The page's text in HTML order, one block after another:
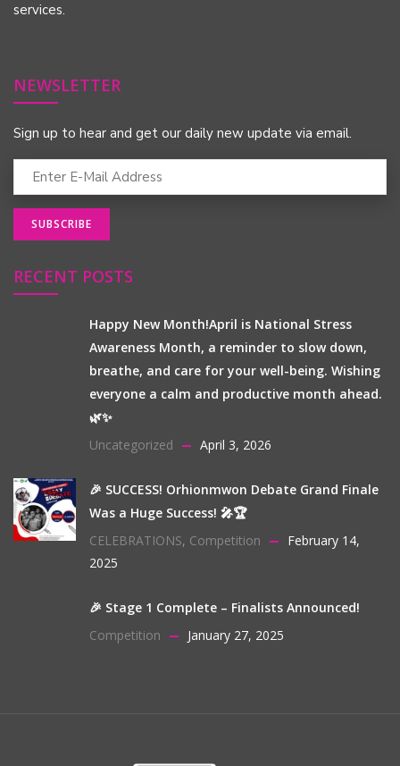
services.
NEWSLETTER
Sign up to hear and get our daily new update via email.
RECENT POSTS
Happy New Month!April is National Stress
Awareness Month, a reminder to slow down,
breathe, and care for your well-being. Wishing
everyone a calm and productive month ahead.
🌿✨
Uncategorized
April 3, 2026
🎉 SUCCESS! Orhionmwon Debate Grand Finale
Was a Huge Success! 🎤🏆
CELEBRATIONS, Competition
February 14,
2025
🎉 Stage 1 Complete – Finalists Announced!
Competition
January 27, 2025